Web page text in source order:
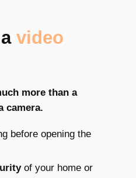
video
more than a
camera.
before opening the
of your home or